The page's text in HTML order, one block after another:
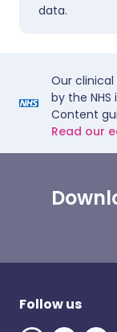
data.
Our
by the
Content
Read our
Follow us